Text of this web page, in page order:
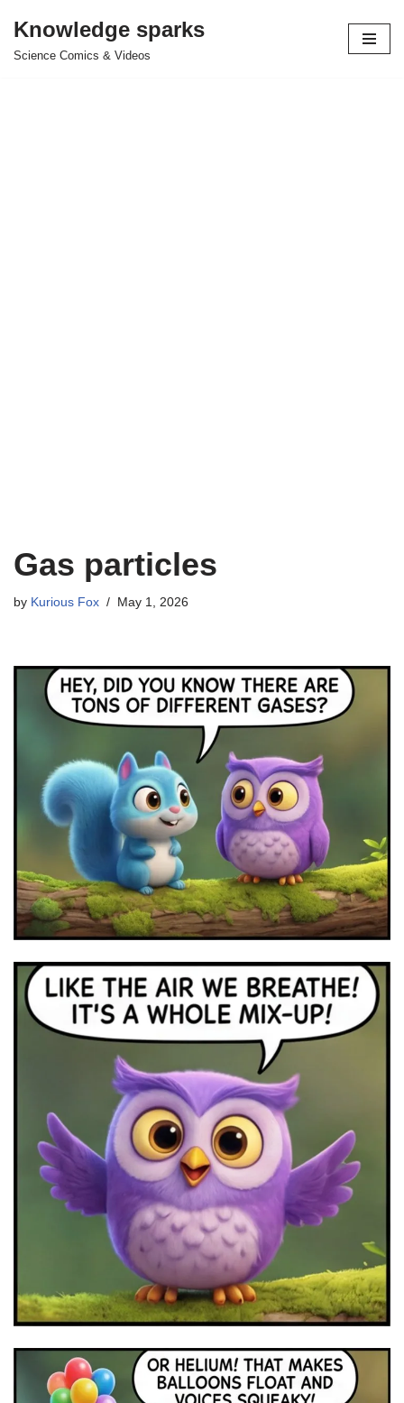
Skip
Knowledge sparks
Science Comics & Videos
Gas particles
by Kurious Fox May 1, 2026